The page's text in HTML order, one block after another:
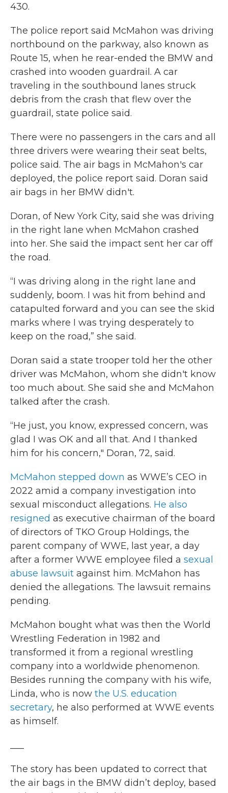
430.
The police report said McMahon was driving
northbound on the parkway, also known as
Route 15, when he rear-ended the BMW and
crashed into wooden guardrail. A car
traveling in the southbound lanes struck
debris from the crash that flew over the
guardrail, state police said.
There were no passengers in the cars and all
three drivers were wearing their seat belts,
police said. The air bags in McMahon's car
deployed, the police report said. Doran said
air bags in her BMW didn't.
Doran, of New York City, said she was driving
in the right lane when McMahon crashed
into her. She said the impact sent her car off
the road.
“I was driving along in the right lane and
suddenly, boom. I was hit from behind and
catapulted forward and you can see the skid
marks where I was trying desperately to
keep on the road,” she said.
Doran said a state trooper told her the other
driver was McMahon, whom she didn't know
too much about. She said she and McMahon
talked after the crash.
“He just, you know, expressed concern, was
glad I was OK and all that. And I thanked
him for his concern," Doran, 72, said.
McMahon stepped down as WWE’s CEO in
2022 amid a company investigation into
sexual misconduct allegations. He also
resigned as executive chairman of the board
of directors of TKO Group Holdings, the
parent company of WWE, last year, a day
after a former WWE employee filed a sexual
abuse lawsuit against him. McMahon has
denied the allegations. The lawsuit remains
pending.
McMahon bought what was then the World
Wrestling Federation in 1982 and
transformed it from a regional wrestling
company into a worldwide phenomenon.
Besides running the company with his wife,
Linda, who is now the U.S. education
secretary, he also performed at WWE events
as himself.
The story has been updated to correct that
the air bags in the BMW didn’t deploy, based